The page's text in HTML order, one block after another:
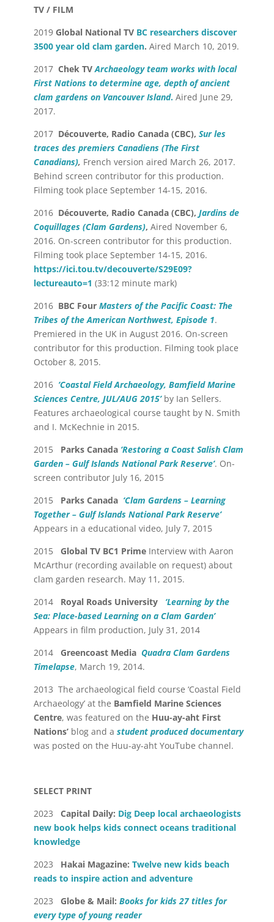
TV / FILM
2019 Global National TV BC researchers discover
3500 year old clam garden. Aired March 10, 2019.
2017 Chek TVArchaeology team works with local
First Nations to determine age, depth of ancient
clam gardens on Vancouver Island. Aired June 29,
2017.
2017 Découverte, Radio Canada (CBC), Sur les
traces des premiers Canadiens (The First
Canadians), French version aired March 26, 2017.
Behind screen contributor for this production.
Filming took place September 14-15, 2016.
2016 Découverte, Radio Canada (CBC), Jardins de
Coquillages (Clam Gardens), Aired November 6,
2016. On-screen contributor for this production.
Filming took place September 14-15, 2016.
https://ici.tou.tv/decouverte/S29E09?
lectureauto=1 (33:12 minute mark)
2016 BBC Four Masters of the Pacific Coast: The
Tribes of the American Northwest, Episode 1.
Premiered in the UK in August 2016. On-screen
contributor for this production. Filming took place
October 8, 2015.
2016 ‘Coastal Field Archaeology, Bamfield Marine
Sciences Centre, JUL/AUG 2015’by Ian Sellers.
Features archaeological course taught by N. Smith
and I. McKechnie in 2015.
2015 Parks Canada ‘Restoring a Coast Salish Clam
Garden – Gulf Islands National Park Reserve’. On-
screen contributor July 16, 2015
2015 Parks Canada ‘Clam Gardens – Learning
Together – Gulf Islands National Park Reserve’
Appears in a educational video, July 7, 2015
2015 Global TV BC1 PrimeInterview with Aaron
McArthur (recording available on request) about
clam garden research. May 11, 2015.
2014 Royal Roads University
‘Learning by the
Sea: Place-based Learning on a Clam Garden’
Appears in film production, July 31, 2014
2014 Greencoast Media Quadra Clam Gardens
Timelapse, March 19, 2014.
2013 The archaeological field course ‘Coastal Field
Archaeology’ at the Bamfield Marine Sciences
Centre, was featured on the Huu-ay-aht First
Nations’blog and a student produced documentary
was posted on the Huu-ay-aht YouTube channel.
SELECT PRINT
2023 Capital Daily: Dig Deep local archaeologists
new book helps kids connect oceans traditional
knowledge
2023 Hakai Magazine: Twelve new kids beach
reads to inspire action and adventure
2023 Globe & Mail: Books for kids 27 titles for
every type of young reader